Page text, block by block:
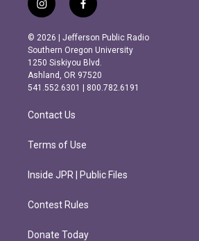
i
n
s
t
a
g
r
m
f
a
c
e
b
o
o
k
© 2026 | Jefferson Public Radio
Southern Oregon University
1250 Siskiyou Blvd.
Ashland, OR 97520
541.552.6301 | 800.782.6191
Contact Us
Terms of Use
Inside JPR | Public Files
Contest Rules
Donate Today